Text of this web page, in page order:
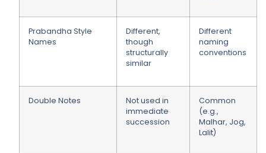
Prabandha Style
Names
Different,
though
structurally
similar
Different
naming
conventions
Double Notes
Not used in
immediate
succession
Common
(e.g.,
Malhar, Jog,
Lalit)